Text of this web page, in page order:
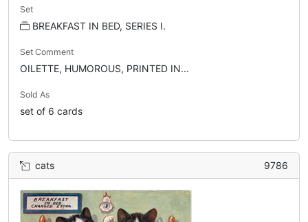
Set
BREAKFAST IN BED, SERIES I.
Set Comment
OILETTE, HUMOROUS, PRINTED IN...
Sold As
set of 6 cards
cats 9786